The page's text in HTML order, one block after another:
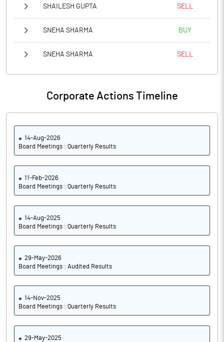
SHAILESH GUPTA SELL
SNEHA SHARMA BUY
SNEHA SHARMA SELL
Corporate Actions Timeline
14-Aug-2026
Board Meetings : Quarterly Results
11-Feb-2026
Board Meetings : Quarterly Results
14-Aug-2025
Board Meetings : Quarterly Results
29-May-2026
Board Meetings : Audited Results
14-Nov-2025
Board Meetings : Quarterly Results
29-May-2025